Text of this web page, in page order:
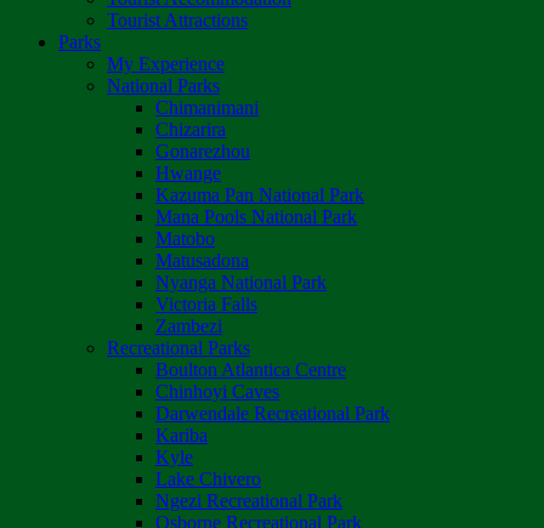
Tourist Attractions
Parks
My Experience
National Parks
Chimanimani
Chizarira
Gonarezhou
Hwange
Kazuma Pan National Park
Mana Pools National Park
Matobo
Matusadona
Nyanga National Park
Victoria Falls
Zambezi
Recreational Parks
Boulton Atlantica Centre
Chinhoyi Caves
Darwendale Recreational Park
Kariba
Kyle
Lake Chivero
Ngezi Recreational Park
Osborne Recreational Park